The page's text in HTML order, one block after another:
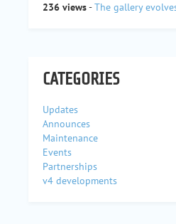
236 views-The gallery
CATEGORIES
Updates
Announces
Maintenance
Events
Partnerships
v4 developments